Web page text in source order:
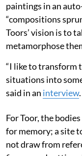
paintings in an
“compositions
Toors’ vision is to
metamorphose
“I like to transform
situations into
said in an interview.
For Toor, the
for memory; a site
not draw from